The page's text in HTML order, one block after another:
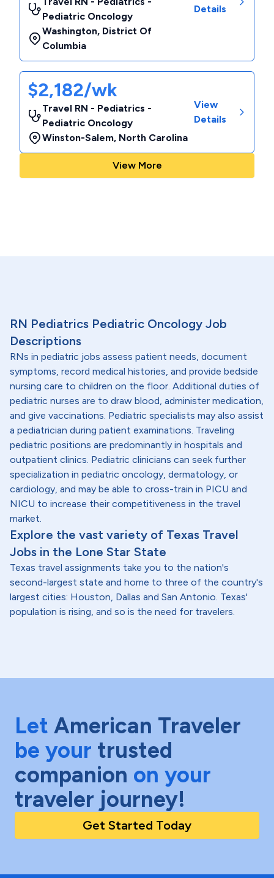
Pediatric Oncology
Washington, District Of
Columbia
Details
$2,182/wk
Travel RN - Pediatrics -
Pediatric Oncology
Winston-Salem, North Carolina
View
Details
View More
RN Pediatrics Pediatric Oncology Job
Descriptions
RNs in pediatric jobs assess patient needs, document
symptoms, record medical histories, and provide bedside
nursing care to children on the floor. Additional duties of
pediatric nurses are to draw blood, administer medication,
and give vaccinations. Pediatric specialists may also assist
a pediatrician during patient examinations. Traveling
pediatric positions are predominantly in hospitals and
outpatient clinics. Pediatric clinicians can seek further
specialization in pediatric oncology, dermatology, or
cardiology, and may be able to cross-train in PICU and
NICU to increase their competitiveness in the travel
market.
Explore the vast variety of Texas Travel
Jobs in the Lone Star State
Texas travel assignments take you to the nation's
second-largest state and home to three of the country's
largest cities: Houston, Dallas and San Antonio. Texas'
population is rising, and so is the need for travelers.
Let American Traveler
be your trusted
companion on your
traveler journey!
Get Started Today